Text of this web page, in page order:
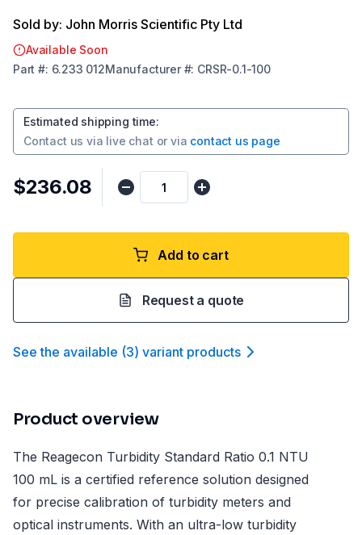
Sold by: John Morris Scientific Pty Ltd
Available Soon
Part #: 6.233 012Manufacturer#: CRSR-0.1-100
Estimated shipping time:
Contact us via live chat or via contact us page
$236.08
Add to cart
Request a quote
See the available (3) variant products
Product overview
The Reagecon Turbidity Standard Ratio 0.1 NTU
100 mL is a certified reference solution designed
for precise calibration of turbidity meters and
optical instruments. With an ultra-low turbidity